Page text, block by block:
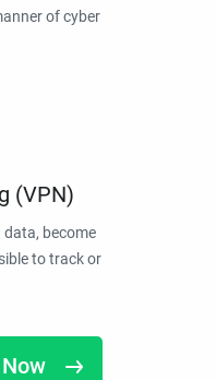
of cyber
(VPN)
become
to track or